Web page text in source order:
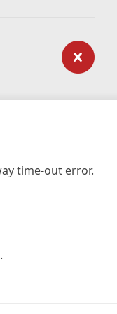
time-out error.